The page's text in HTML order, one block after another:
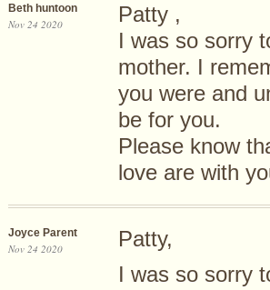
Beth huntoon
Nov 24 2020
Patty ,
I was so sorry
mother. I
you were and
be for you.
Please know
love are with
Joyce Parent
Nov 24 2020
Patty,
I was so sorry